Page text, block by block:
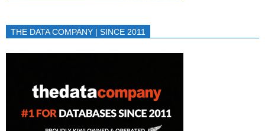
THE DATA COMPANY | SINCE 2011